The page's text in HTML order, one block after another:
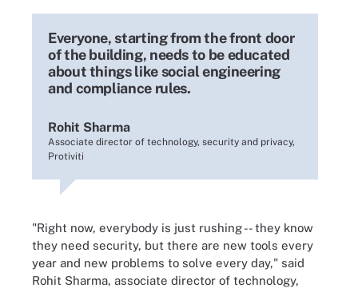
Everyone, starting from the front door
of the building, needs to be educated
about things like social engineering
and compliance rules.
Rohit Sharma
Associate director of technology, security and privacy,
Protiviti
"Right now, everybody is just rushing -- they know
they need security, but there are new tools every
year and new problems to solve every day," said
Rohit Sharma, associate director of technology,